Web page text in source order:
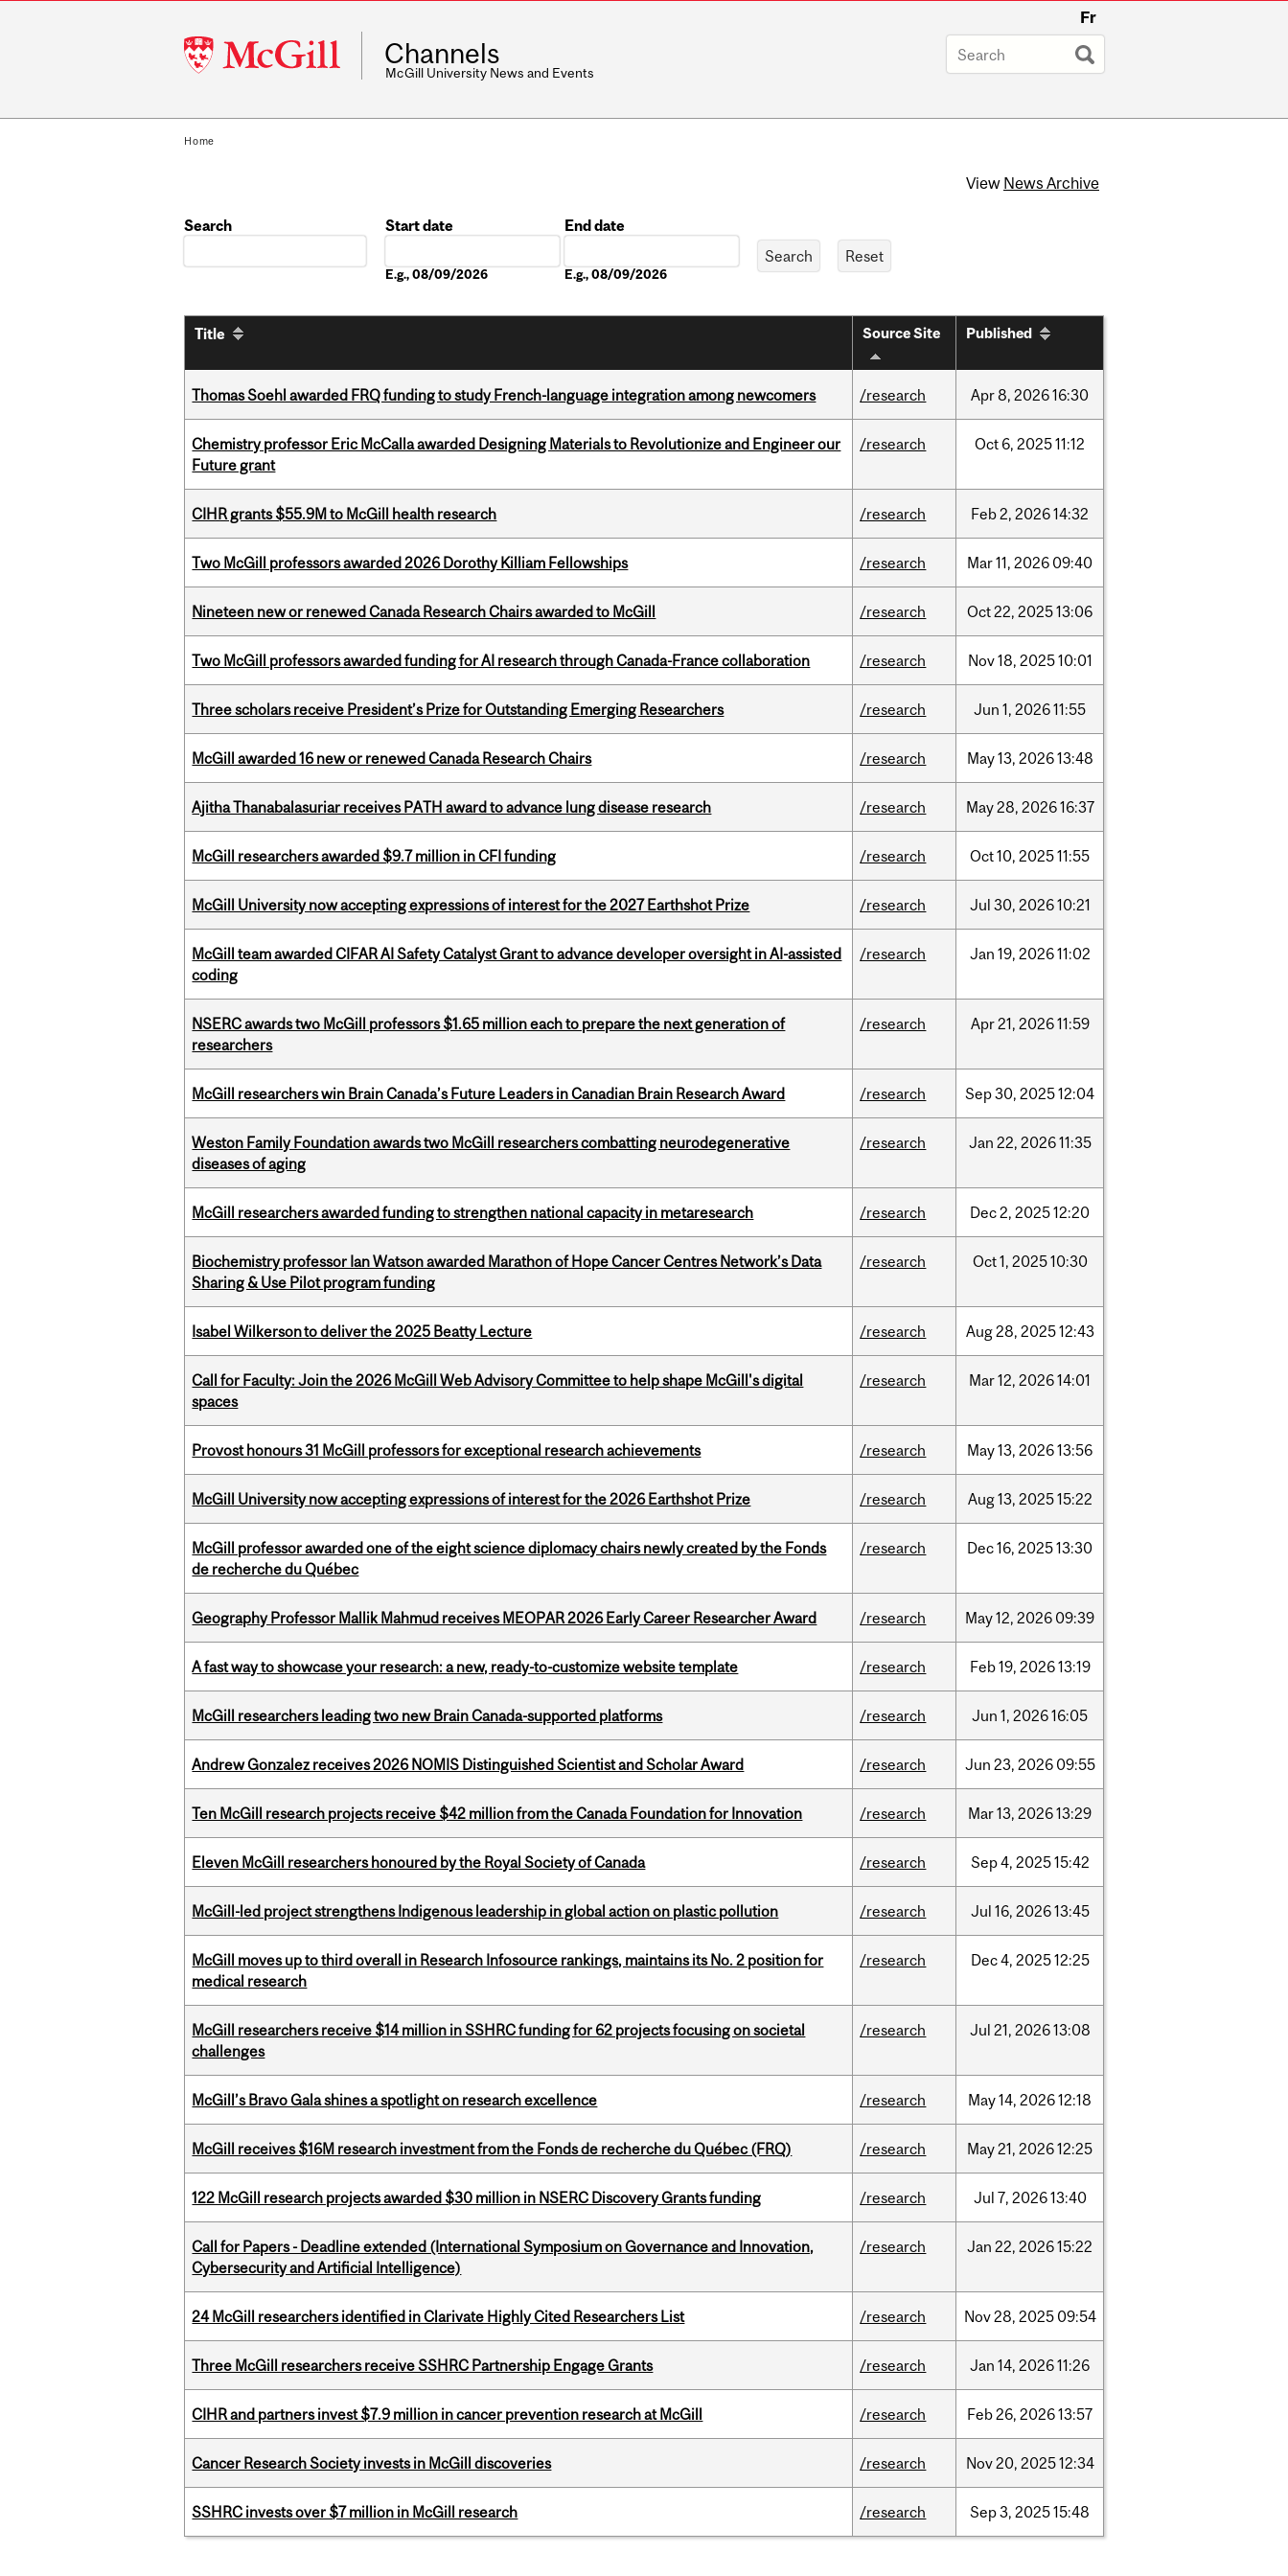
McGill
University
Fr
Channels
McGill University News and Events
Home
View News Archive
Search
Start date
E.g., 08/09/2026
End date
E.g., 08/09/2026
Title Source Site Published
Thomas Soehl awarded FRQ funding to study French-language integration among newcomers /research Apr8, 202616:30
Chemistry professor Eric McCalla awarded Designing Materials to Revolutionize and Engineer our
Future grant
/research Oct 6, 202511:12
CIHR grants $55.9M to McGill health research /research Feb2, 202614:32
Two McGill professors awarded 2026 Dorothy Killiam Fellowships /research Mar11, 2026 09:40
Nineteen new or renewed Canada Research Chairs awarded to McGill /research Oct22, 202513:06
Two McGill professors awarded funding for AI research through Canada-France collaboration /research Nov18, 202510:01
Three scholars receive President’s Prize for Outstanding Emerging Researchers /research Jun 1, 202611:55
McGill awarded 16 new or renewed Canada Research Chairs /research May13, 202613:48
Ajitha Thanabalasuriar receives PATH award to advance lung disease research /research May28, 202616:37
McGill researchers awarded $9.7 million in CFI funding /research Oct10, 202511:55
McGill University now accepting expressions of interest for the 2027 Earthshot Prize /research Jul 30, 202610:21
McGill team awarded CIFAR AI Safety Catalyst Grant to advance developer oversight in AI-assisted
coding
/research Jan 19, 202611:02
NSERC awards two McGill professors $1.65 million each to prepare the next generation of
researchers
/research Apr21, 202611:59
McGill researchers win Brain Canada’s Future Leaders in Canadian Brain Research Award /research Sep30, 202512:04
Weston Family Foundation awards two McGill researchers combatting neurodegenerative
diseases of aging
/research Jan 22, 202611:35
McGill researchers awarded funding to strengthen national capacity in metaresearch /research Dec2, 202512:20
Biochemistry professor Ian Watson awarded Marathon of Hope Cancer Centres Network’s Data
Sharing & Use Pilot program funding
/research Oct1, 202510:30
Isabel Wilkerson to deliver the 2025 Beatty Lecture /research Aug28, 202512:43
Call for Faculty: Join the 2026 McGill Web Advisory Committee to help shape McGill's digital
spaces
/research Mar12, 202614:01
Provost honours 31 McGill professors for exceptional research achievements /research May13, 202613:56
McGill University now accepting expressions of interest for the 2026 Earthshot Prize /research Aug13, 202515:22
McGill professor awarded one of the eight science diplomacy chairs newly created by the Fonds
de recherche du Québec
/research Dec16, 202513:30
Geography Professor Mallik Mahmud receives MEOPAR 2026 Early Career Researcher Award /research May12, 2026 09:39
A fast way to showcase your research: a new, ready-to-customize website template /research Feb19, 202613:19
McGill researchers leading two new Brain Canada-supported platforms /research Jun 1, 202616:05
Andrew Gonzalez receives 2026 NOMIS Distinguished Scientist and Scholar Award /research Jun 23, 2026 09:55
Ten McGill research projects receive $42 million from the Canada Foundation for Innovation /research Mar13, 202613:29
Eleven McGill researchers honoured by the Royal Society of Canada /research Sep4, 202515:42
McGill-led project strengthens Indigenous leadership in global action on plastic pollution /research Jul 16, 202613:45
McGill moves up to third overall in Research Infosource rankings, maintains its No. 2 position for
medical research
/research Dec4, 202512:25
McGill researchers receive $14 million in SSHRC funding for 62 projects focusing on societal
challenges
/research Jul 21, 202613:08
McGill’s Bravo Gala shines a spotlight on research excellence /research May14, 202612:18
McGill receives $16M research investment from the Fonds de recherche du Québec (FRQ) /research May21, 202612:25
122 McGill research projects awarded $30 million in NSERC Discovery Grants funding /research Jul 7, 202613:40
Call for Papers - Deadline extended (International Symposium on Governance and Innovation,
Cybersecurity and Artificial Intelligence)
/research Jan 22, 202615:22
24 McGill researchers identified in Clarivate Highly Cited Researchers List /research Nov28, 2025 09:54
Three McGill researchers receive SSHRC Partnership Engage Grants /research Jan 14, 202611:26
CIHR and partners invest $7.9 million in cancer prevention research at McGill /research Feb26, 202613:57
Cancer Research Society invests in McGill discoveries /research Nov20, 202512:34
SSHRC invests over $7 million in McGill research /research Sep3, 202515:48